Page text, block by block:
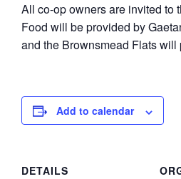
All co-op owners are invited to
Food will be provided by
and the Brownsmead Flats will
Add to calendar
DETAILS